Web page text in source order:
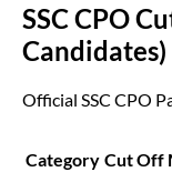
SSC CPO
Candidates)
Official SSC CPO
Category Cut Off